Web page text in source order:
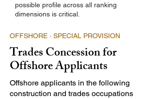
possible profile across all ranking
dimensions is critical.
OFFSHORE · SPECIAL PROVISION
Trades Concession for
Offshore Applicants
Offshore applicants in the following
construction and trades occupations